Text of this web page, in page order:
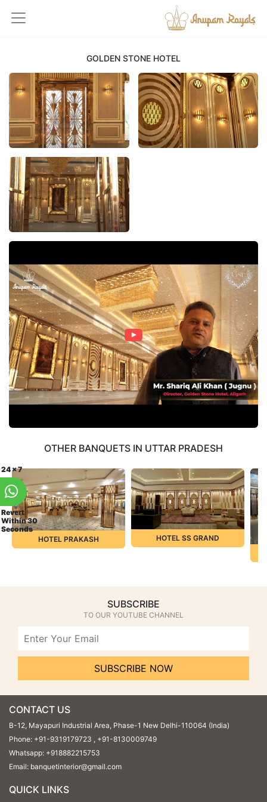
GOLDEN STONE HOTEL
OTHER BANQUETS IN UTTAR PRADESH
HOTEL PRAKASH HOTEL SS GRAND
SUBSCRIBE
TO OUR YOUTUBE CHANNEL
SUBSCRIBE NOW
24 x 7
Revert
Within 30
Seconds
CONTACT US
B-12, Mayapuri Industrial Area, Phase-1 New Delhi-110064 (India)
Phone: +91-9319179723 , +91-8130009749
Whatsapp: +918882215753
Email: banquetinterior@gmail.com
QUICK LINKS